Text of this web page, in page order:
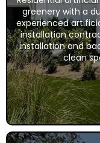
greenery with a
experienced
installation
installation and
clean